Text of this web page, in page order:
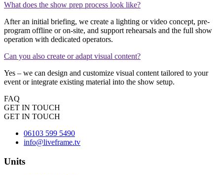
What does the show prep process look like?
After an initial briefing, we create a lighting or video concept, pre-
program offline or on-site, and support rehearsals and the full show
operation with dedicated operators.
Can you also create or adapt visual content?
Yes – we can design and customize visual content tailored to your
event or integrate existing material into the show setup.
FAQ
GET IN TOUCH
GET IN TOUCH
06103 599 5490
info@liveframe.tv
Units